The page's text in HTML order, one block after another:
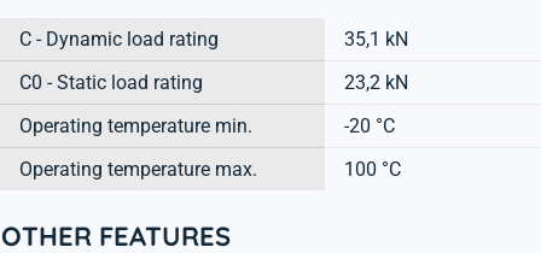
C - Dynamic load rating
35,1 kN
C0 - Static load rating
23,2 kN
Operating temperature min.
-20 °C
Operating temperature max.
100 °C
OTHER FEATURES